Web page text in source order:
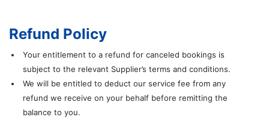
Refund Policy
Your entitlement to a refund for canceled bookings is
subject to the relevant Supplier’s terms and conditions.
We will be entitled to deduct our service fee from any
refund we receive on your behalf before remitting the
balance to you.